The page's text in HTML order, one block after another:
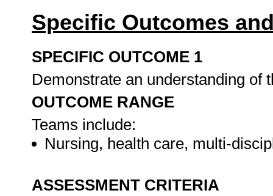
Specific Outcomes
SPECIFIC OUTCOME 1
Demonstrate an understanding
OUTCOME RANGE
Teams include:
Nursing, health care, multi-
ASSESSMENT CRITERIA